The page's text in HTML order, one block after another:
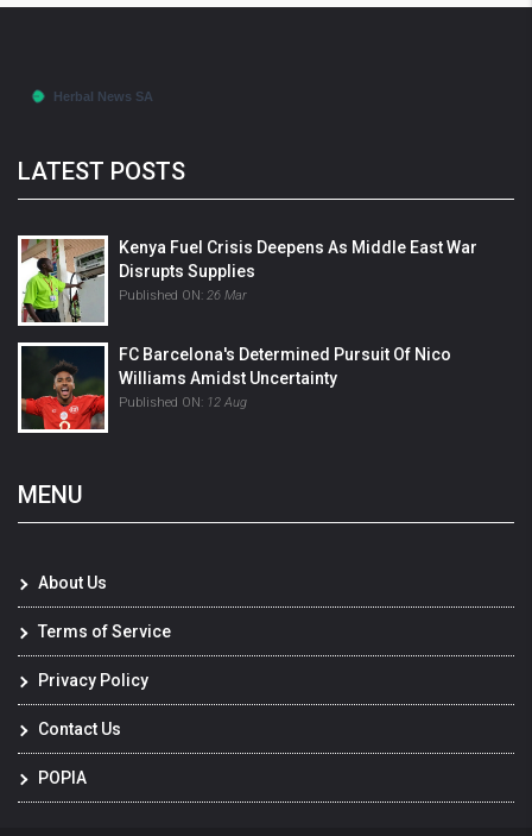
LATEST POSTS
Kenya Fuel Crisis Deepens As Middle East War
Disrupts Supplies
Published ON: 26 Mar
FC Barcelona's Determined Pursuit Of Nico
Williams Amidst Uncertainty
Published ON: 12 Aug
MENU
About Us
Terms of Service
Privacy Policy
Contact Us
POPIA